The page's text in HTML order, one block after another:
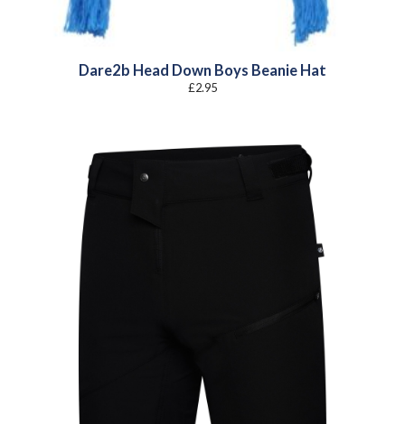
Dare2b Head Down Boys Beanie Hat
£2.95